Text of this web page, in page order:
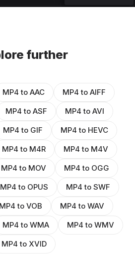
further
MP4 to AAC
MP4 to AIFF
MP4 to ASF
MP4 to AVI
MP4 to GIF
MP4 to HEVC
MP4 to M4R
MP4 to M4V
MP4 to MOV
MP4 to OGG
MP4 to OPUS
MP4 to SWF
MP4 to VOB
MP4 to WAV
MP4 to WMA
MP4 to WMV
MP4 to XVID